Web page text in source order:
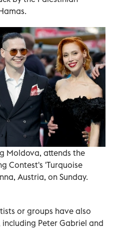
Moldova, attends the
Contest's 'Turquoise
Austria, on Sunday.
or groups have also
Peter Gabriel and